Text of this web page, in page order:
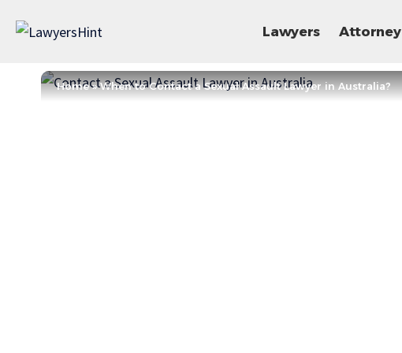
Lawyers Attorney
Home»When to Contact a Sexual Assault Lawyer in Australia?